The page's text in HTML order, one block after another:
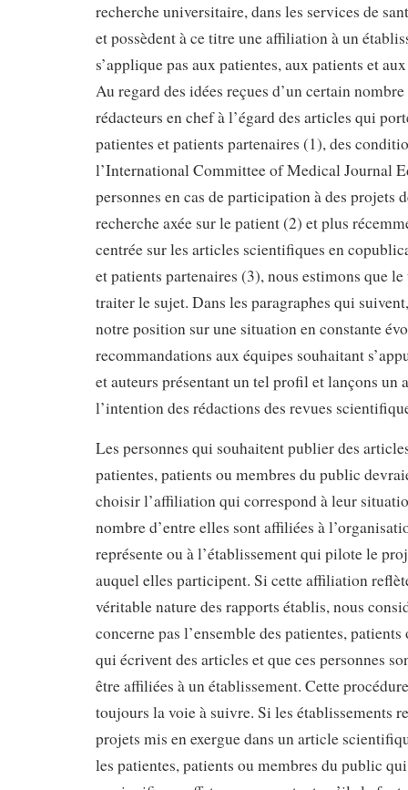
recherche universitaire, dans les services de
et possèdent à ce titre une affiliation à un
s’applique pas aux patientes, aux patients et
Au regard des idées reçues d’un certain
rédacteurs en chef à l’égard des articles qui
patientes et patients partenaires (1), des
l’International Committee of Medical Journal
personnes en cas de participation à des projets
recherche axée sur le patient (2) et plus
centrée sur les articles scientifiques en
et patients partenaires (3), nous estimons que le
traiter le sujet. Dans les paragraphes qui
notre position sur une situation en constante
recommandations aux équipes souhaitant
et auteurs présentant un tel profil et lançons un
l’intention des rédactions des revues
Les personnes qui souhaitent publier des
patientes, patients ou membres du public
choisir l’affiliation qui correspond à leur
nombre d’entre elles sont affiliées à
représente ou à l’établissement qui pilote le
auquel elles participent. Si cette affiliation
véritable nature des rapports établis, nous
concerne pas l’ensemble des patientes,
qui écrivent des articles et que ces personnes
être affiliées à un établissement. Cette
toujours la voie à suivre. Si les établissements
projets mis en exergue dans un article
les patientes, patients ou membres du public